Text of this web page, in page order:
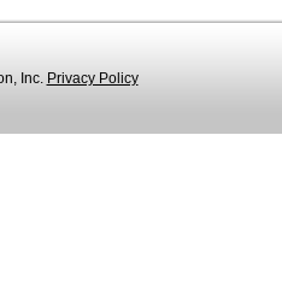
Inc. Privacy Policy